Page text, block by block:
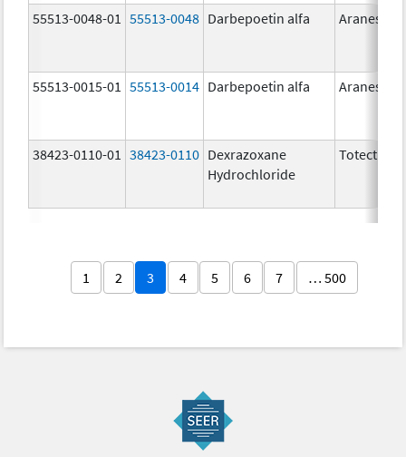
55513-0048-01 55513-0048 Darbepoetin alfa Aranesp
55513-0015-01 55513-0014 Darbepoetin alfa Aranesp
38423-0110-01 38423-0110 Dexrazoxane
Hydrochloride
Totect
1 2 3 4 5 6 7 … 500